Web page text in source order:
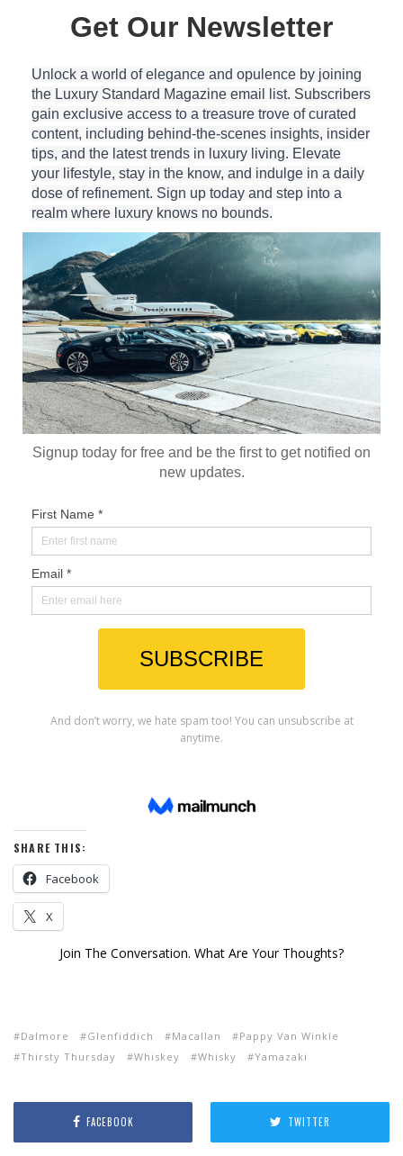
SHARE THIS:
Facebook
X
Join The Conversation. What Are Your Thoughts?
Dalmore Glenfiddich Macallan
Pappy Van Winkle
Thirsty Thursday
Whiskey Whisky Yamazaki
FACEBOOK TWITTER